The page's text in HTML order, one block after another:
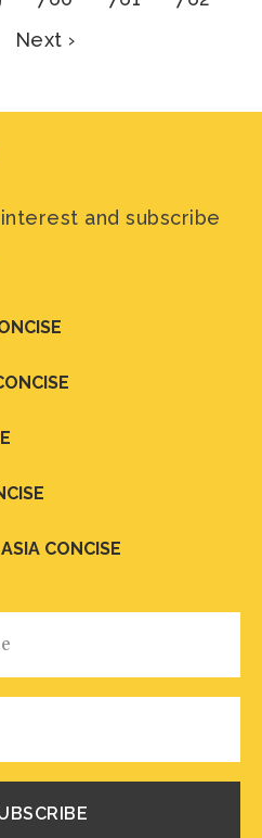
Next
Next ›
and subscribe
CONCISE